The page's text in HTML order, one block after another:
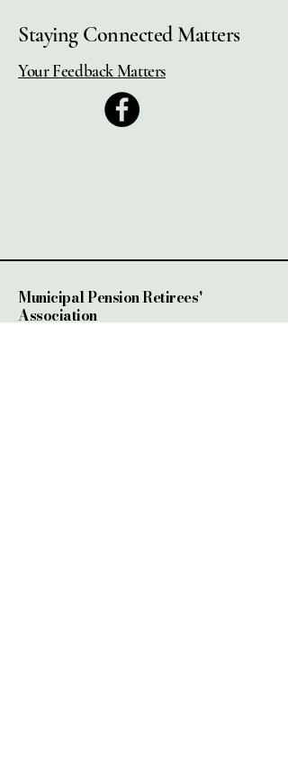
Staying Connected Matters
Your Feedback Matters
Municipal Pension Retirees'
Association